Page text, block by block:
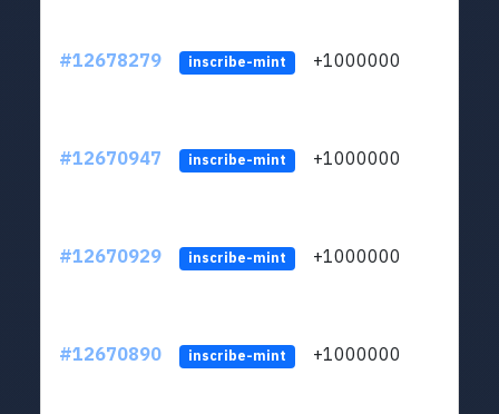
#12678279 inscribe-mint +1000000
#12670947 inscribe-mint +1000000
#12670929 inscribe-mint +1000000
#12670890 inscribe-mint +1000000